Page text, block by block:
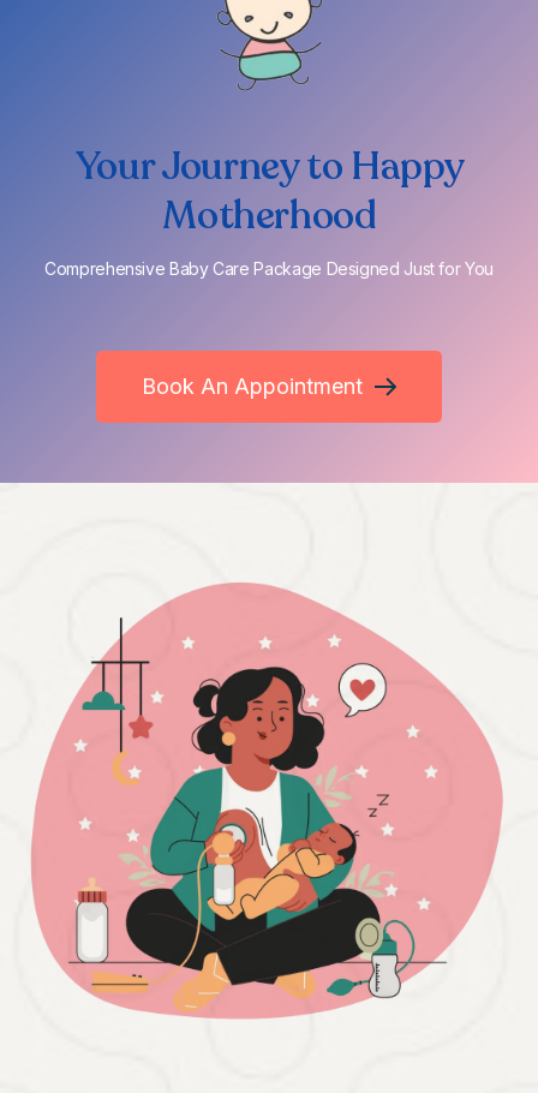
Your Journey to Happy
Motherhood
Comprehensive Baby Care Package Designed Just for You
Book An Appointment